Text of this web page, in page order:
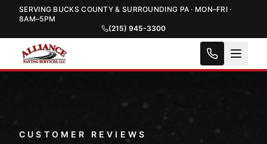
SERVING BUCKS COUNTY & SURROUNDING PA · MON–FRI ·
8AM–5PM
(215) 945-3300
CUSTOMER REVIEWS